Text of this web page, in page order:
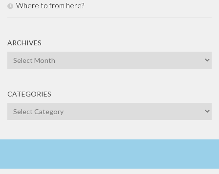
Where to from here?
ARCHIVES
Archives
CATEGORIES
Categories